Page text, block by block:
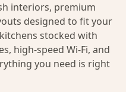
interiors, premium
designed to fit your
stocked with
high-speed Wi-Fi, and
you need is right